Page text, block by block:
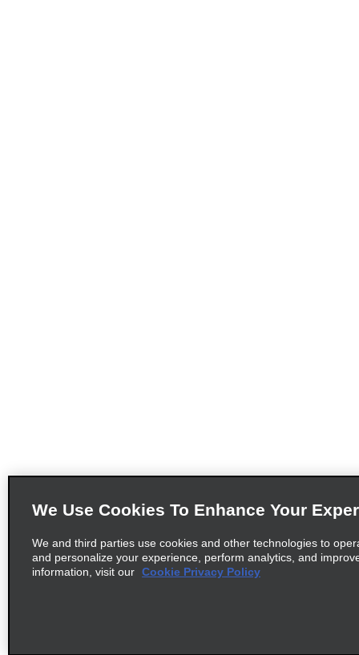
We Use Cookies To Enhance Your
We and third parties use cookies and other technologies to
and personalize your experience, perform analytics, and
information, visit our Cookie Privacy Policy